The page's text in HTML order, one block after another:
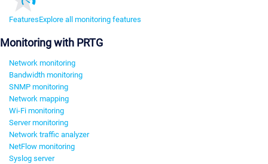
FeaturesExplore all monitoring features
Monitoring with PRTG
Network monitoring
Bandwidth monitoring
SNMP monitoring
Network mapping
Wi-Fi monitoring
Server monitoring
Network traffic analyzer
NetFlow monitoring
Syslog server